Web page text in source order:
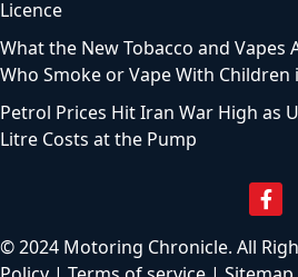
Licence
What the New Tobacco and Vapes
Who Smoke or Vape With Children
Petrol Prices Hit Iran War High as
Litre Costs at the Pump
© 2024 Motoring Chronicle. All